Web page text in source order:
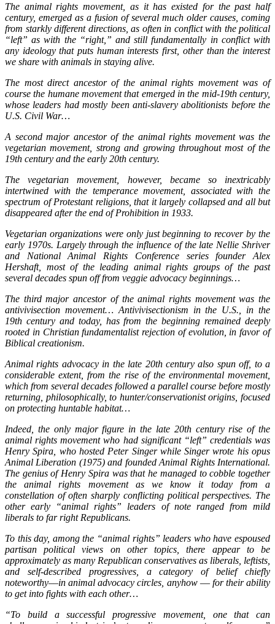
The animal rights movement, as it has existed for the past half
century, emerged as a fusion of several much older causes, coming
from starkly different directions, as often in conflict with the political
“left” as with the “right,” and still fundamentally in conflict with
any ideology that puts human interests first, other than the interest
we share with animals in staying alive.
The most direct ancestor of the animal rights movement was of
course the humane movement that emerged in the mid-19th century,
whose leaders had mostly been anti-slavery abolitionists before the
U.S. Civil War…
A second major ancestor of the animal rights movement was the
vegetarian movement, strong and growing throughout most of the
19th century and the early 20th century.
The vegetarian movement, however, became so inextricably
intertwined with the temperance movement, associated with the
spectrum of Protestant religions, that it largely collapsed and all but
disappeared after the end of Prohibition in 1933.
Vegetarian organizations were only just beginning to recover by the
early 1970s. Largely through the influence of the late Nellie Shriver
and National Animal Rights Conference series founder Alex
Hershaft, most of the leading animal rights groups of the past
several decades spun off from veggie advocacy beginnings…
The third major ancestor of the animal rights movement was the
antivivisection movement… Antivivisectionism in the U.S., in the
19th century and today, has from the beginning remained deeply
rooted in Christian fundamentalist rejection of evolution, in favor of
Biblical creationism.
Animal rights advocacy in the late 20th century also spun off, to a
considerable extent, from the rise of the environmental movement,
which from several decades followed a parallel course before mostly
returning, philosophically, to hunter/conservationist origins, focused
on protecting huntable habitat…
Indeed, the only major figure in the late 20th century rise of the
animal rights movement who had significant “left” credentials was
Henry Spira, who hosted Peter Singer while Singer wrote his opus
Animal Liberation (1975) and founded Animal Rights International.
The genius of Henry Spira was that he managed to cobble together
the animal rights movement as we know it today from a
constellation of often sharply conflicting political perspectives. The
other early “animal rights” leaders of note ranged from mild
liberals to far right Republicans.
To this day, among the “animal rights” leaders who have espoused
partisan political views on other topics, there appear to be
approximately as many Republican conservatives as liberals, leftists,
and self-described progressives, a category of belief chiefly
noteworthy––in animal advocacy circles, anyhow –– for their ability
to get into fights with each other…
“To build a successful progressive movement, one that can